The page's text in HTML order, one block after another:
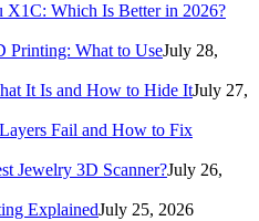
X1C: Which Is Better in 2026?
Printing: What to UseJuly 28,
It Is and How to Hide ItJuly 27,
Fail and How to Fix
Jewelry 3D Scanner?July 26,
ExplainedJuly 25, 2026